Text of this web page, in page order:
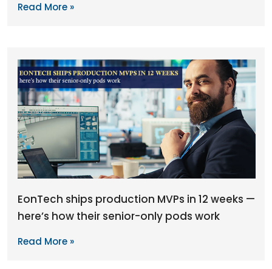
Read More »
EonTech ships production MVPs in 12 weeks —
here’s how their senior-only pods work
Read More »